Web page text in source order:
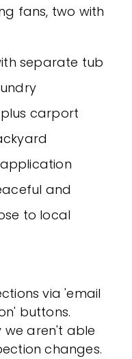
fans, two with
separate tub
carport
and
to local
via 'email
buttons.
we aren't able
changes.